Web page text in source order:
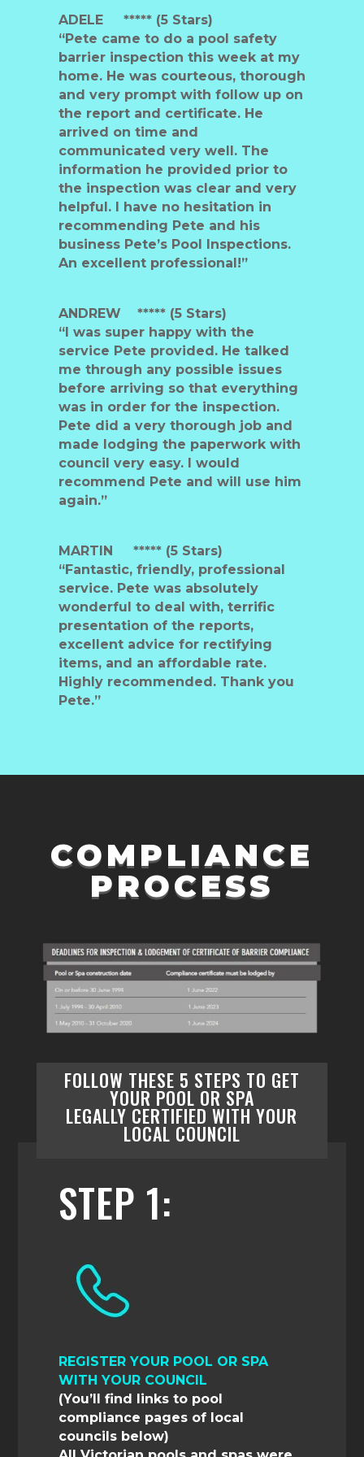
ADELE ***** (5 Stars)
“Pete came to do a pool safety
barrier inspection this week at my
home. He was courteous, thorough
and very prompt with follow up on
the report and certificate. He
arrived on time and
communicated very well. The
information he provided prior to
the inspection was clear and very
helpful. I have no hesitation in
recommending Pete and his
business Pete’s Pool Inspections.
An excellent professional!”
ANDREW ***** (5 Stars)
“I was super happy with the
service Pete provided. He talked
me through any possible issues
before arriving so that everything
was in order for the inspection.
Pete did a very thorough job and
made lodging the paperwork with
council very easy. I would
recommend Pete and will use him
again.”
MARTIN ***** (5 Stars)
“Fantastic, friendly, professional
service. Pete was absolutely
wonderful to deal with, terrific
presentation of the reports,
excellent advice for rectifying
items, and an affordable rate.
Highly recommended. Thank you
Pete.”
COMPLIANCE
PROCESS
FOLLOW THESE 5 STEPS TO GET
YOUR POOL OR SPA
LEGALLY CERTIFIED WITH YOUR
LOCAL COUNCIL
STEP 1:
REGISTER YOUR POOL OR SPA
WITH YOUR COUNCIL
(You’ll find links to pool
compliance pages of local
councils below)